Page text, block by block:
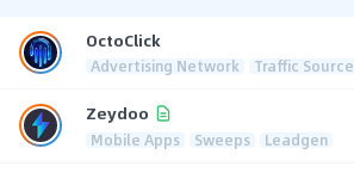
OctoClick
Advertising Network Traffic Source
Zeydoo
Mobile Apps Sweeps Leadgen